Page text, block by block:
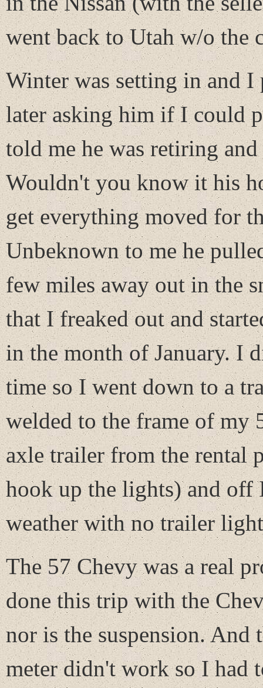
went back to Utah w/o the
Winter was setting in and I
later asking him if I could
told me he was retiring
Wouldn't you know it his
get everything moved for
Unbeknown to me he
few miles away out in the
that I freaked out and
in the month of January. I
time so I went down to a
welded to the frame of my
axle trailer from the rental
hook up the lights) and off
weather with no trailer
The 57 Chevy was a real
done this trip with the
nor is the suspension. And
meter didn't work so I had